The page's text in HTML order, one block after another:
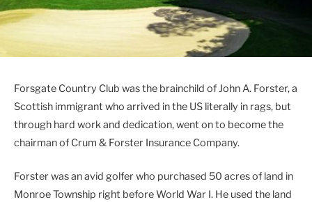
Forsgate Country Club was the brainchild of John A. Forster, a
Scottish immigrant who arrived in the US literally in rags, but
through hard work and dedication, went on to become the
chairman of Crum & Forster Insurance Company.
Forster was an avid golfer who purchased 50 acres of land in
Monroe Township right before World War I. He used the land